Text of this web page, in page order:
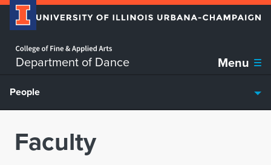
Department of Dance Menu
Skip over sidebar nav to the content section
People
Faculty